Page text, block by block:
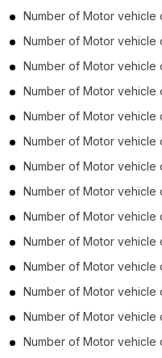
Number of Motor vehicle
Number of Motor vehicle
Number of Motor vehicle
Number of Motor vehicle
Number of Motor vehicle
Number of Motor vehicle
Number of Motor vehicle
Number of Motor vehicle
Number of Motor vehicle
Number of Motor vehicle
Number of Motor vehicle
Number of Motor vehicle
Number of Motor vehicle
Number of Motor vehicle